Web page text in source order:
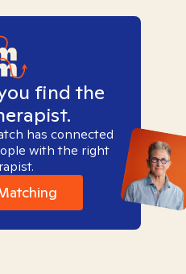
find the
has connected
with the right